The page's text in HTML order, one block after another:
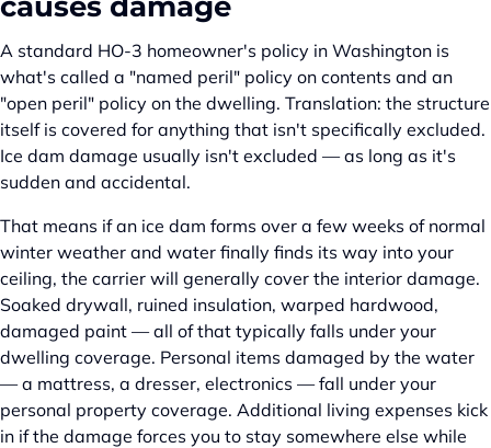
A standard HO-3 homeowner's policy in Washington is
what's called a "named peril" policy on contents and an
"open peril" policy on the dwelling. Translation: the structure
itself is covered for anything that isn't specifically excluded.
Ice dam damage usually isn't excluded — as long as it's
sudden and accidental.
That means if an ice dam forms over a few weeks of normal
winter weather and water finally finds its way into your
ceiling, the carrier will generally cover the interior damage.
Soaked drywall, ruined insulation, warped hardwood,
damaged paint — all of that typically falls under your
dwelling coverage. Personal items damaged by the water
— a mattress, a dresser, electronics — fall under your
personal property coverage. Additional living expenses kick
in if the damage forces you to stay somewhere else while